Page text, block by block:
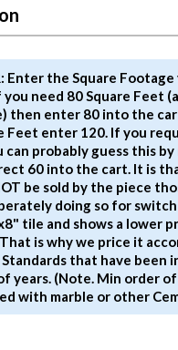
Enter the Square
you need 80 Square Feet
then enter 80 into the
Feet enter 120. If you
can probably guess this by
60 into the cart. It is
be sold by the piece
doing so for
tile and shows a lower
is why we price it
that have been
years. (Note. Min order
with marble or other